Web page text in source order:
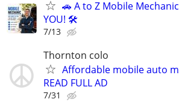
🚗 A to Z Mobile
YOU! 🛠️
7/13
Thornton colo
Affordable mobile auto
READ FULL AD
7/31